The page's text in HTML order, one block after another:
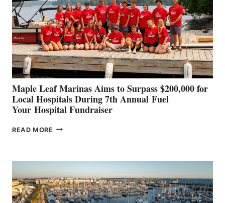
SHOWCASE
INNOVATIVE
STABILIZATION
AT
CANNES AND
GENOA
Maple Leaf Marinas Aims to Surpass $200,000 for
Local Hospitals During 7th Annual Fuel
Your Hospital Fundraiser
READ MORE MAPLE
SURPASS
$200,000
FOR